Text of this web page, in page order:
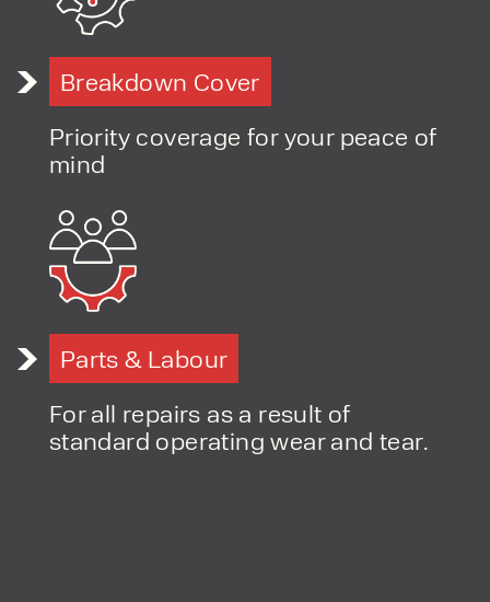
Breakdown Cover
Priority coverage for your peace of
mind
Parts & Labour
For all repairs as a result of
standard operating wear and tear.
PRODUCT TYPE
FORKLIFTS
ACCESS EQUIPMENT
CLEANING EQUIPMENT
ENQUIRY TYPE
HIRE
By checking, I agree to share my